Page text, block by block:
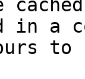
in a
to